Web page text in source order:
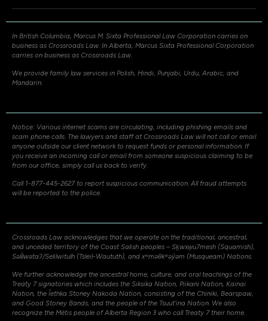
In British Columbia, Marcus M. Sixta Professional Law Corporation carries on
business as Crossroads Law. In Alberta, Marcus Sixta Professional Corporation
carries on business as Crossroads Law.
We provide family law services in Polish, Hindi, Punjabi, Urdu, Arabic, and
Mandarin.
Notice: Various internet scams are circulating, including phishing emails and
scam phone calls. The lawyers and staff at Crossroads Law will not call or email
anyone outside our client network to request funds or personal information. If
you receive an incoming call or email from someone suspicious claiming to be
from our office, simply call us back to verify.
Call 1-877-445-2627 to report suspicious communication. All fraud attempts
will be reported to the police.
Crossroads Law acknowledges that we operate on the traditional, ancestral,
and unceded territory of the Coast Salish peoples – Sḵwxw̱u7mesh (Squamish),
Səli̓lwətaʔ/Selilwitulh (Tsleil-Waututh), and xʷməθkʷəy̓əm (Musqueam) Nations.
We further acknowledge the ancestral home, culture, and oral teachings of the
Treaty 7 signatories which includes the Siksika Nation, Piikani Nation, Kainai
Nation, the Îethka Stoney Nakoda Nation, consisting of the Chiniki, Bearspaw,
and Good Stoney Bands, and the people of the Tsuut’ina Nation. We also
recognize the Métis people of Alberta Region 3 who call Treaty 7 their home.